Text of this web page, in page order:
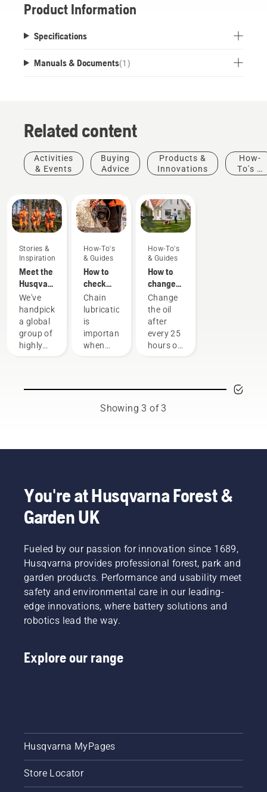
Product Information
Specifications
Manuals & Documents(1 )
Related content
Activities
& Events
Buying
Advice
Products &
Innovations
How-
To's &
Stories &
Inspiration
Meet the
Husqvarna
H-Team -
our most
demanding
users
We've
handpicked
a global
group of
highly
ambassadors
countries.
They are
our H-
team.
are our
most
demanding
users.
How-To's
& Guides
How to
check
that the
chain
lubrication
works on
your
Chain
lubrication
is
important
when
prevent
your
ensure it
moves
around
the bar
free.
This
prolongs
life time
of bar
and
chain.
instructions
your
chainsaw
chain
lubrication
How-To's
& Guides
How to
change
the oil in
your
Husqvarna
lawn
mower
Change
the oil
after
every 25
hours of
You may
need to
conditions.
draining
the oil,
shown in
this
video.
Showing 3 of 3
You're at Husqvarna Forest &
Garden UK
Fueled by our passion for innovation since 1689,
Husqvarna provides professional forest, park and
garden products. Performance and usability meet
safety and environmental care in our leading-
edge innovations, where battery solutions and
robotics lead the way.
Explore our range
Husqvarna MyPages
Store Locator